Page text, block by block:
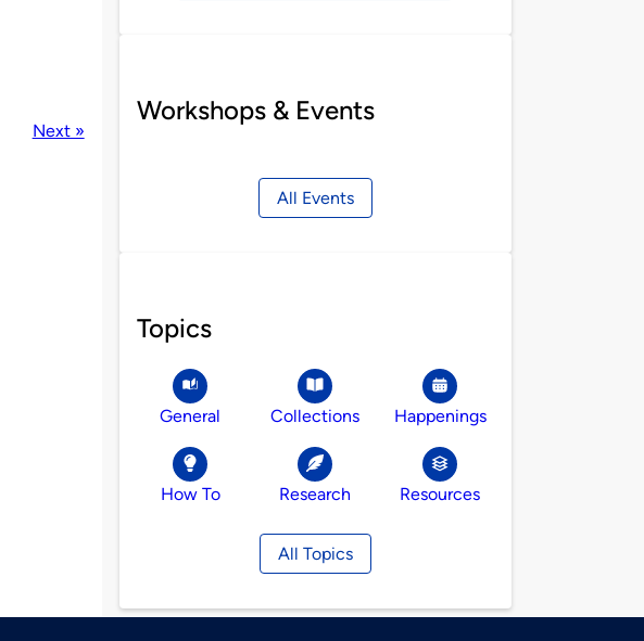
Next »
Workshops & Events
All Events
Topics
General Collections Happenings
How To Research Resources
All Topics